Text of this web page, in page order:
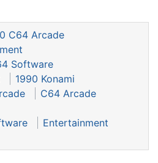
C64 Arcade
Software
1990 Konami
C64 Arcade
Entertainment